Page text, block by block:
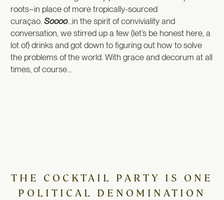
roots–in place of more tropically-sourced
curaçao. Soooo…in the spirit of conviviality and
conversation, we stirred up a few (let’s be honest here, a
lot of) drinks and got down to figuring out how to solve
the problems of the world. With grace and decorum at all
times, of course…
THE COCKTAIL PARTY IS ONE
POLITICAL DENOMINATION